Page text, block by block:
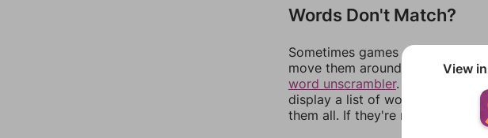
Words Don't Match?
Sometimes games can
move them around in an
word unscrambler. There, you
display a list of words that can
them all. If they're not answers,
View